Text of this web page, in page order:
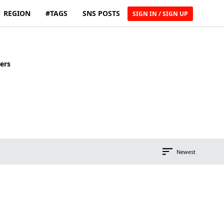
REGION #TAGS SNS POSTS SIGN IN / SIGN UP
Newest